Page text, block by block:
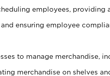
employees, providing
ensuring employee
to manage merchandise,
merchandise on shelves